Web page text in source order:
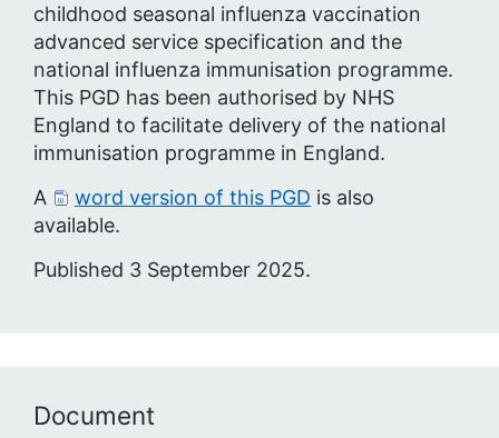
childhood seasonal influenza vaccination
advanced service specification and the
national influenza immunisation programme.
This PGD has been authorised by NHS
England to facilitate delivery of the national
immunisation programme in England.
A
word version of this PGD is also
available.
Published 3 September 2025.
Document